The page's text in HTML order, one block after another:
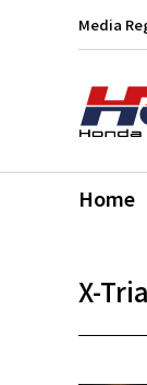
Media
Home
X-